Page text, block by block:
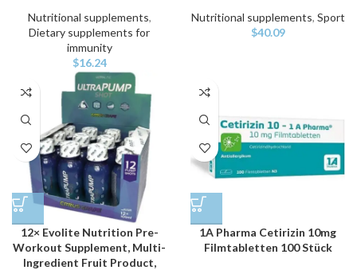
Nutritional supplements,
Dietary supplements for
immunity
$16.24
Nutritional supplements, Sport
$40.09
12× Evolite Nutrition Pre-
Workout Supplement, Multi-
Ingredient Fruit Product,
1A Pharma Cetirizin 10mg
Filmtabletten 100 Stück